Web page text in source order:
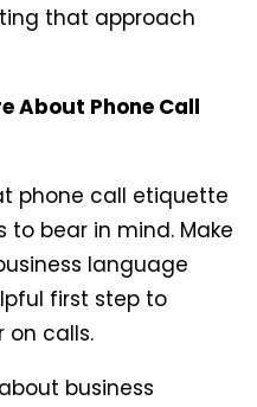
that approach
About Phone Call
phone call etiquette
to bear in mind. Make
language
first step to
on calls.
business